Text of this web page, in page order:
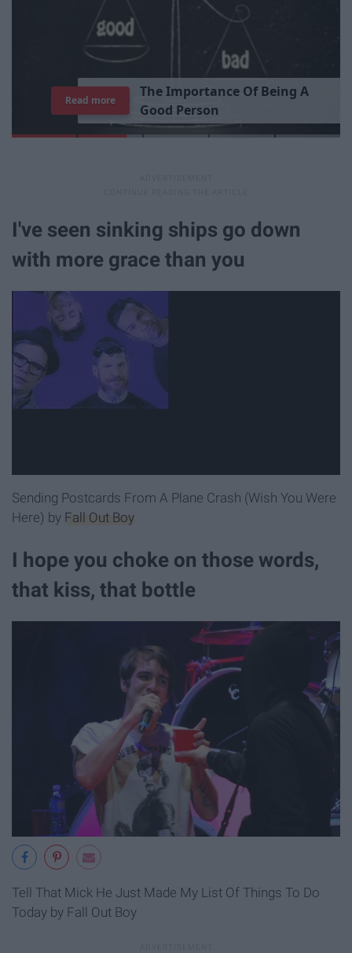
Read more
I've seen sinking ships go down
with more grace than you
Sending Postcards From A Plane Crash (Wish You Were
Here) by Fall Out Boy
I hope you choke on those words,
that kiss, that bottle
Tell That Mick He Just Made My List Of Things To Do
Today by Fall Out Boy